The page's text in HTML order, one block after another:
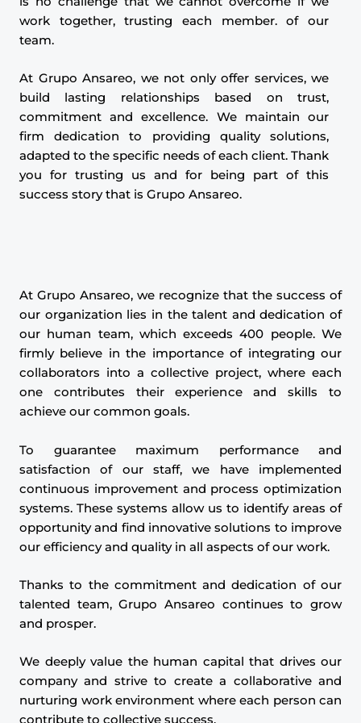
work together, trusting each member. of our
team.
At Grupo Ansareo, we not only offer services, we
build lasting relationships based on trust,
commitment and excellence. We maintain our
firm dedication to providing quality solutions,
adapted to the specific needs of each client. Thank
you for trusting us and for being part of this
success story that is Grupo Ansareo.
At Grupo Ansareo, we recognize that the success of
our organization lies in the talent and dedication of
our human team, which exceeds 400 people. We
firmly believe in the importance of integrating our
collaborators into a collective project, where each
one contributes their experience and skills to
achieve our common goals.
To guarantee maximum performance and
satisfaction of our staff, we have implemented
continuous improvement and process optimization
systems. These systems allow us to identify areas of
opportunity and find innovative solutions to improve
our efficiency and quality in all aspects of our work.
Thanks to the commitment and dedication of our
talented team, Grupo Ansareo continues to grow
and prosper.
We deeply value the human capital that drives our
company and strive to create a collaborative and
nurturing work environment where each person can
contribute to collective success.